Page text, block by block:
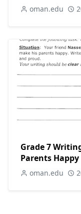
oman.edu
Grade 7
Parents Happy
oman.edu